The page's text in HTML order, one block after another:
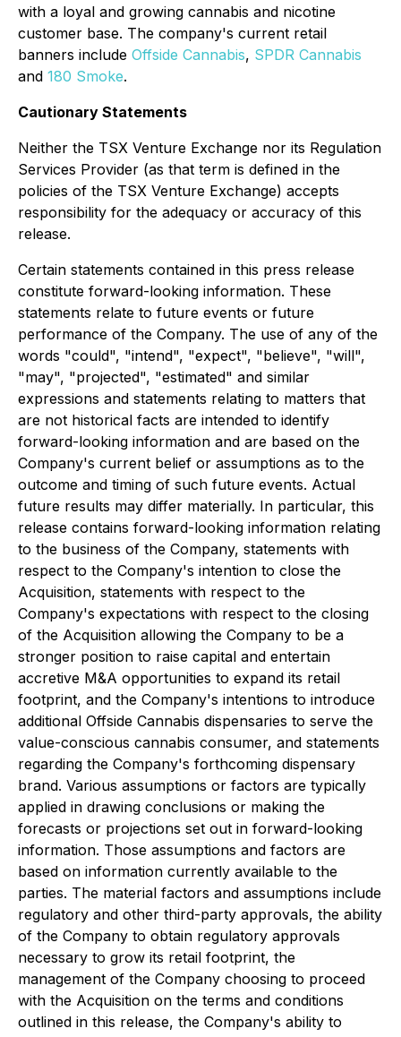
with a loyal and growing cannabis and nicotine
customer base. The company's current retail
banners include Offside Cannabis, SPDR Cannabis
and 180 Smoke.
Cautionary Statements
Neither the TSX Venture Exchange nor its Regulation
Services Provider (as that term is defined in the
policies of the TSX Venture Exchange) accepts
responsibility for the adequacy or accuracy of this
release.
Certain statements contained in this press release
constitute forward-looking information. These
statements relate to future events or future
performance of the Company. The use of any of the
words "could", "intend", "expect", "believe", "will",
"may", "projected", "estimated" and similar
expressions and statements relating to matters that
are not historical facts are intended to identify
forward-looking information and are based on the
Company's current belief or assumptions as to the
outcome and timing of such future events. Actual
future results may differ materially. In particular, this
release contains forward-looking information relating
to the business of the Company, statements with
respect to the Company's intention to close the
Acquisition, statements with respect to the
Company's expectations with respect to the closing
of the Acquisition allowing the Company to be a
stronger position to raise capital and entertain
accretive M&A opportunities to expand its retail
footprint, and the Company's intentions to introduce
additional Offside Cannabis dispensaries to serve the
value-conscious cannabis consumer, and statements
regarding the Company's forthcoming dispensary
brand. Various assumptions or factors are typically
applied in drawing conclusions or making the
forecasts or projections set out in forward-looking
information. Those assumptions and factors are
based on information currently available to the
parties. The material factors and assumptions include
regulatory and other third-party approvals, the ability
of the Company to obtain regulatory approvals
necessary to grow its retail footprint, the
management of the Company choosing to proceed
with the Acquisition on the terms and conditions
outlined in this release, the Company's ability to